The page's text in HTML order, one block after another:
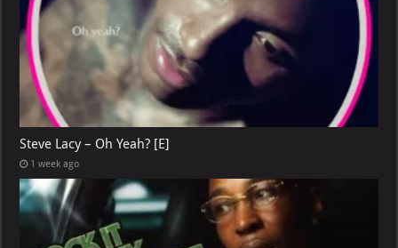
Steve Lacy – Oh Yeah? [E]
1 week ago